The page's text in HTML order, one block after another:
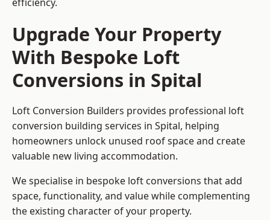
Upgrade Your Property
With Bespoke Loft
Conversions in Spital
Loft Conversion Builders provides professional loft
conversion building services in Spital, helping
homeowners unlock unused roof space and create
valuable new living accommodation.
We specialise in bespoke loft conversions that add
space, functionality, and value while complementing
the existing character of your property.